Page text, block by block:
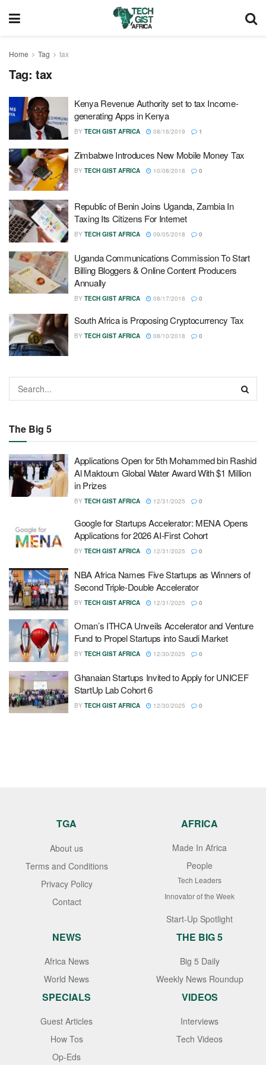
Home Tag tax
Tag: tax
Kenya Revenue Authority set to tax Income-
generating Apps in Kenya
BY TECH GIST AFRICA 08/16/2019 1
Zimbabwe Introduces New Mobile Money Tax
BY TECH GIST AFRICA 10/08/2018 0
Republic of Benin Joins Uganda, Zambia In
Taxing Its Citizens For Internet
BY TECH GIST AFRICA 09/05/2018 0
Uganda Communications Commission To Start
Billing Bloggers & Online Content Producers
Annually
BY TECH GIST AFRICA 08/17/2018 0
South Africa is Proposing Cryptocurrency Tax
BY TECH GIST AFRICA 08/10/2018 0
The Big 5
Applications Open for 5th Mohammed bin Rashid
Al Maktoum Global Water Award With $1 Million
in Prizes
BY TECH GIST AFRICA 12/31/2025 0
Google for Startups Accelerator: MENA Opens
Applications for 2026 AI-First Cohort
BY TECH GIST AFRICA 12/31/2025 0
NBA Africa Names Five Startups as Winners of
Second Triple-Double Accelerator
BY TECH GIST AFRICA 12/31/2025 0
Oman’s ITHCA Unveils Accelerator and Venture
Fund to Propel Startups into Saudi Market
BY TECH GIST AFRICA 12/30/2025 0
Ghanaian Startups Invited to Apply for UNICEF
StartUp Lab Cohort 6
BY TECH GIST AFRICA 12/30/2025 0
TGA
About us
Terms and Conditions
Privacy Policy
Contact
AFRICA
Made In Africa
People
Tech Leaders
Innovator of the Week
Start-Up Spotlight
NEWS
Africa News
World News
THE BIG 5
Big 5 Daily
Weekly News Roundup
SPECIALS
Guest Articles
How Tos
Op-Eds
VIDEOS
Interviews
Tech Videos